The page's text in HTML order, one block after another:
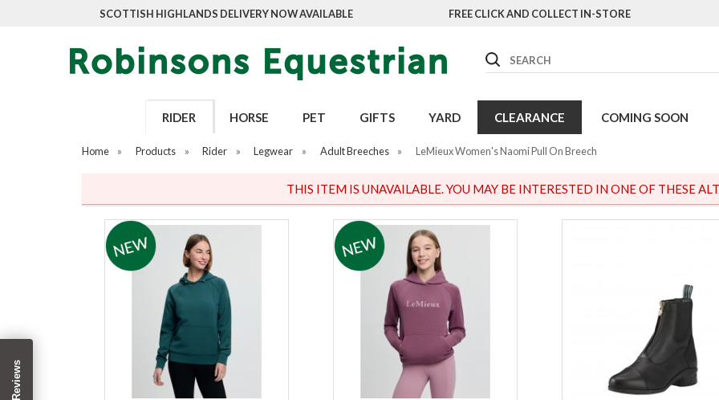
SCOTTISH HIGHLANDS DELIVERY NOW AVAILABLE FREE CLICK AND COLLECT IN-STORE
Search
RIDER HORSE PET GIFTS YARD CLEARANCE COMING SOON
Home » Products » Rider » Legwear » Adult Breeches » LeMieux Women's Naomi Pull On Breech
THIS ITEM IS UNAVAILABLE. YOU MAY BE INTERESTED IN ONE OF THESE